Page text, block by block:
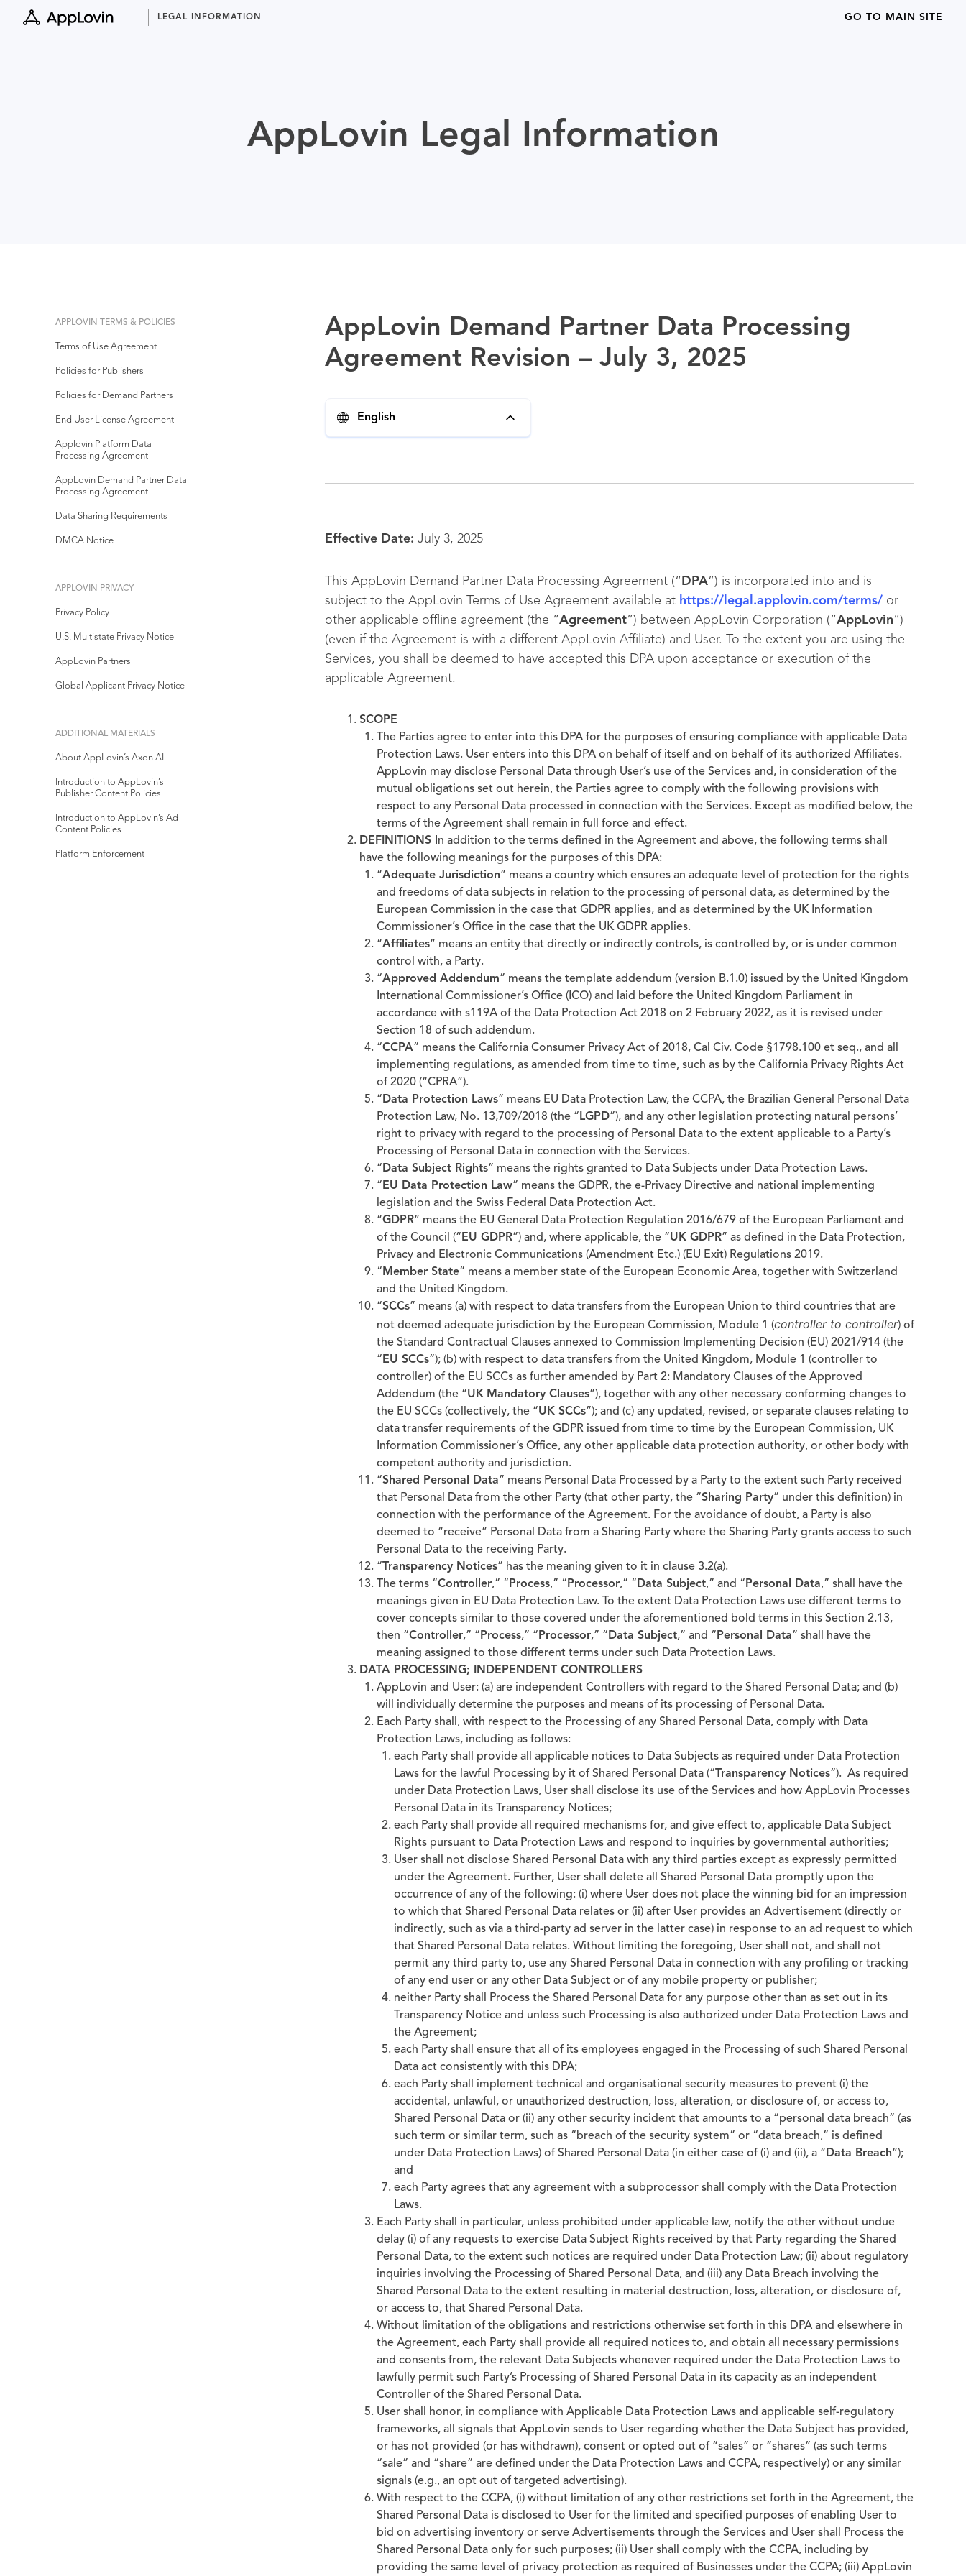
LEGAL INFORMATION GO TO MAIN SITE
AppLovin Legal Information
APPLOVIN TERMS & POLICIES
Terms of Use Agreement
Policies for Publishers
Policies for Demand Partners
End User License Agreement
Applovin Platform Data
Processing Agreement
AppLovin Demand Partner Data
Processing Agreement
Data Sharing Requirements
DMCA Notice
APPLOVIN PRIVACY
Privacy Policy
U.S. Multistate Privacy Notice
AppLovin Partners
Global Applicant Privacy Notice
ADDITIONAL MATERIALS
About AppLovin’s Axon AI
Introduction to AppLovin’s
Publisher Content Policies
Introduction to AppLovin’s Ad
Content Policies
Platform Enforcement
AppLovin Demand Partner Data Processing
Agreement Revision – July 3, 2025
English
Effective Date: July 3, 2025
This AppLovin Demand Partner Data Processing Agreement (“ DPA”) is incorporated into and is
subject to the AppLovin Terms of Use Agreement available at https://legal.applovin.com/terms/ or
other applicable offline agreement (the “Agreement”) between AppLovin Corporation (“AppLovin”)
(even if the Agreement is with a different AppLovin Affiliate) and User. To the extent you are using the
Services, you shall be deemed to have accepted this DPA upon acceptance or execution of the
applicable Agreement.
SCOPE
The Parties agree to enter into this DPA for the purposes of ensuring compliance with applicable Data
Protection Laws. User enters into this DPA on behalf of itself and on behalf of its authorized Affiliates.
AppLovin may disclose Personal Data through User’s use of the Services and, in consideration of the
mutual obligations set out herein, the Parties agree to comply with the following provisions with
respect to any Personal Data processed in connection with the Services. Except as modified below, the
terms of the Agreement shall remain in full force and effect.
DEFINITIONS
In addition to the terms defined in the Agreement and above, the following terms shall
have the following meanings for the purposes of this DPA:
“Adequate Jurisdiction” means a country which ensures an adequate level of protection for the rights
and freedoms of data subjects in relation to the processing of personal data, as determined by the
European Commission in the case that GDPR applies, and as determined by the UK Information
Commissioner’s Office in the case that the UK GDPR applies.
“Affiliates” means an entity that directly or indirectly controls, is controlled by, or is under common
control with, a Party.
“Approved Addendum” means the template addendum (version B.1.0) issued by the United Kingdom
International Commissioner’s Office (ICO) and laid before the United Kingdom Parliament in
accordance with s119A of the Data Protection Act 2018 on 2 February 2022, as it is revised under
Section 18 of such addendum.
“CCPA” means the California Consumer Privacy Act of 2018, Cal Civ. Code §1798.100 et seq., and all
implementing regulations, as amended from time to time, such as by the California Privacy Rights Act
of 2020 (“CPRA”).
“ Data Protection Laws” means EU Data Protection Law, the CCPA, the Brazilian General Personal Data
Protection Law, No. 13,709/2018 (the “ LGPD”), and any other legislation protecting natural persons’
right to privacy with regard to the processing of Personal Data to the extent applicable to a Party’s
Processing of Personal Data in connection with the Services.
“ Data Subject Rights” means the rights granted to Data Subjects under Data Protection Laws.
“ EU Data Protection Law” means the GDPR, the e-Privacy Directive and national implementing
legislation and the Swiss Federal Data Protection Act.
“GDPR” means the EU General Data Protection Regulation 2016/679 of the European Parliament and
of the Council (“ EU GDPR”) and, where applicable, the “UK GDPR” as defined in the Data Protection,
Privacy and Electronic Communications (Amendment Etc.) (EU Exit) Regulations 2019.
“ Member State” means a member state of the European Economic Area, together with Switzerland
and the United Kingdom.
“SCCs” means (a) with respect to data transfers from the European Union to third countries that are
not deemed adequate jurisdiction by the European Commission, Module 1 (controller to controller) of
the Standard Contractual Clauses annexed to Commission Implementing Decision (EU) 2021/914 (the
“ EU SCCs”); (b) with respect to data transfers from the United Kingdom, Module 1 (controller to
controller) of the EU SCCs as further amended by Part 2: Mandatory Clauses of the Approved
Addendum (the “UK Mandatory Clauses”), together with any other necessary conforming changes to
the EU SCCs (collectively, the “UK SCCs”); and (c) any updated, revised, or separate clauses relating to
data transfer requirements of the GDPR issued from time to time by the European Commission, UK
Information Commissioner’s Office, any other applicable data protection authority, or other body with
competent authority and jurisdiction.
“Shared Personal Data” means Personal Data Processed by a Party to the extent such Party received
that Personal Data from the other Party (that other party, the “Sharing Party” under this definition) in
connection with the performance of the Agreement. For the avoidance of doubt, a Party is also
deemed to “receive” Personal Data from a Sharing Party where the Sharing Party grants access to such
Personal Data to the receiving Party.
“ Transparency Notices” has the meaning given to it in clause 3.2(a).
The terms “Controller,” “ Process,” “ Processor,” “ Data Subject,” and “ Personal Data,” shall have the
meanings given in EU Data Protection Law. To the extent Data Protection Laws use different terms to
cover concepts similar to those covered under the aforementioned bold terms in this Section 2.13,
then “Controller,” “ Process,” “ Processor,” “ Data Subject,” and “ Personal Data” shall have the
meaning assigned to those different terms under such Data Protection Laws.
DATA PROCESSING; INDEPENDENT CONTROLLERS
AppLovin and User: (a) are independent Controllers with regard to the Shared Personal Data; and (b)
will individually determine the purposes and means of its processing of Personal Data.
Each Party shall, with respect to the Processing of any Shared Personal Data, comply with Data
Protection Laws, including as follows:
each Party shall provide all applicable notices to Data Subjects as required under Data Protection
Laws for the lawful Processing by it of Shared Personal Data (“ Transparency Notices“). As required
under Data Protection Laws, User shall disclose its use of the Services and how AppLovin Processes
Personal Data in its Transparency Notices;
each Party shall provide all required mechanisms for, and give effect to, applicable Data Subject
Rights pursuant to Data Protection Laws and respond to inquiries by governmental authorities;
User shall not disclose Shared Personal Data with any third parties except as expressly permitted
under the Agreement. Further, User shall delete all Shared Personal Data promptly upon the
occurrence of any of the following: (i) where User does not place the winning bid for an impression
to which that Shared Personal Data relates or (ii) after User provides an Advertisement (directly or
indirectly, such as via a third-party ad server in the latter case) in response to an ad request to which
that Shared Personal Data relates. Without limiting the foregoing, User shall not, and shall not
permit any third party to, use any Shared Personal Data in connection with any profiling or tracking
of any end user or any other Data Subject or of any mobile property or publisher;
neither Party shall Process the Shared Personal Data for any purpose other than as set out in its
Transparency Notice and unless such Processing is also authorized under Data Protection Laws and
the Agreement;
each Party shall ensure that all of its employees engaged in the Processing of such Shared Personal
Data act consistently with this DPA;
each Party shall implement technical and organisational security measures to prevent (i) the
accidental, unlawful, or unauthorized destruction, loss, alteration, or disclosure of, or access to,
Shared Personal Data or (ii) any other security incident that amounts to a “personal data breach” (as
such term or similar term, such as “breach of the security system” or “data breach,” is defined
under Data Protection Laws) of Shared Personal Data (in either case of (i) and (ii), a “ Data Breach”);
and
each Party agrees that any agreement with a subprocessor shall comply with the Data Protection
Laws.
Each Party shall in particular, unless prohibited under applicable law, notify the other without undue
delay (i) of any requests to exercise Data Subject Rights received by that Party regarding the Shared
Personal Data, to the extent such notices are required under Data Protection Law; (ii) about regulatory
inquiries involving the Processing of Shared Personal Data, and (iii) any Data Breach involving the
Shared Personal Data to the extent resulting in material destruction, loss, alteration, or disclosure of,
or access to, that Shared Personal Data.
Without limitation of the obligations and restrictions otherwise set forth in this DPA and elsewhere in
the Agreement, each Party shall provide all required notices to, and obtain all necessary permissions
and consents from, the relevant Data Subjects whenever required under the Data Protection Laws to
lawfully permit such Party’s Processing of Shared Personal Data in its capacity as an independent
Controller of the Shared Personal Data.
User shall honor, in compliance with Applicable Data Protection Laws and applicable self-regulatory
frameworks, all signals that AppLovin sends to User regarding whether the Data Subject has provided,
or has not provided (or has withdrawn), consent or opted out of “sales” or “shares” (as such terms
“sale” and “share” are defined under the Data Protection Laws and CCPA, respectively) or any similar
signals (e.g., an opt out of targeted advertising).
With respect to the CCPA, (i) without limitation of any other restrictions set forth in the Agreement, the
Shared Personal Data is disclosed to User for the limited and specified purposes of enabling User to
bid on advertising inventory or serve Advertisements through the Services and User shall Process the
Shared Personal Data only for such purposes; (ii) User shall comply with the CCPA, including by
providing the same level of privacy protection as required of Businesses under the CCPA; (iii) AppLovin